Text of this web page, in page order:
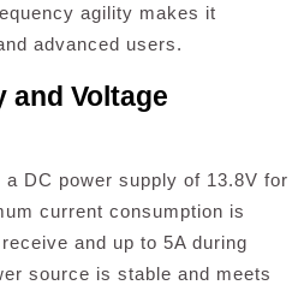
agility makes it
advanced users.
and Voltage
DC power supply of 13.8V for
current consumption is
and up to 5A during
source is stable and meets